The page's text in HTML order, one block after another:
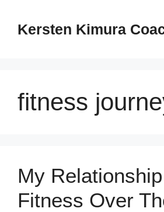
Kersten Kimura
fitness
My
Fitness Over